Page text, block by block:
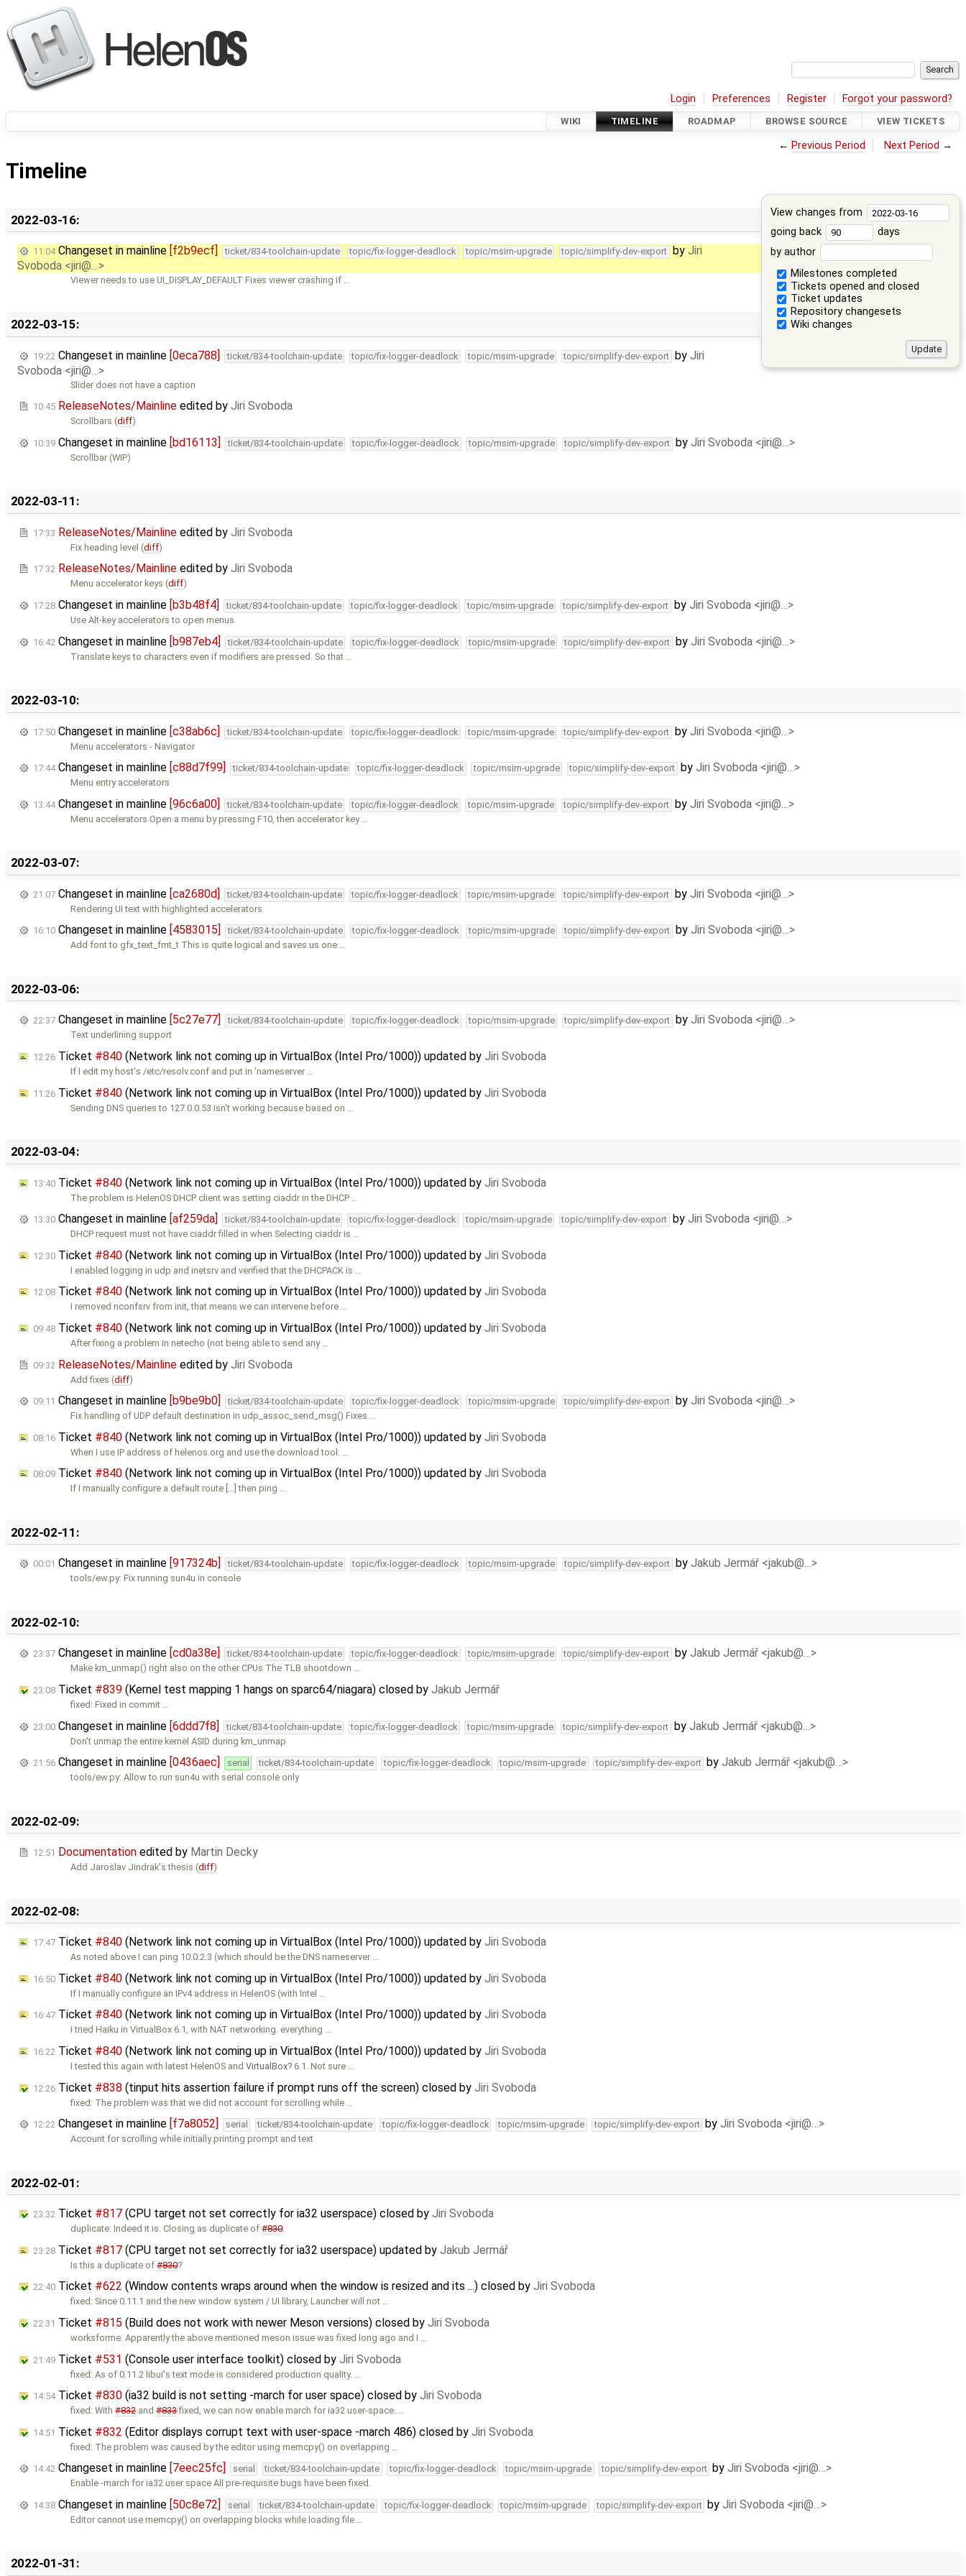
Login Preferences Register Forgot your password?
WIKI TIMELINE ROADMAP BROWSE SOURCE VIEW TICKETS
← Previous Period Next Period →
Timeline
View changes from
going back
days
by author
Milestones completed
Tickets opened and closed
Ticket updates
Repository changesets
Wiki changes
2022-03-16:
11:04Changeset in mainline [f2b9ecf] ticket/834-toolchain-update topic/fix-logger-deadlock topic/msim-upgrade topic/simplify-dev-export by Jiri
Svoboda <jiri@…>
Viewer needs to use UI_DISPLAY_DEFAULT Fixes viewer crashing if …
2022-03-15:
19:22 Changeset in mainline [0eca788] ticket/834-toolchain-update topic/fix-logger-deadlock topic/msim-upgrade topic/simplify-dev-export by Jiri
Svoboda <jiri@…>
Slider does not have a caption
10:45 ReleaseNotes/Mainline edited by Jiri Svoboda
Scrollbars (diff)
10:39 Changeset in mainline [bd16113] ticket/834-toolchain-update topic/fix-logger-deadlock topic/msim-upgrade topic/simplify-dev-export by Jiri Svoboda <jiri@…>
Scrollbar (WIP)
2022-03-11:
17:33 ReleaseNotes/Mainline edited by Jiri Svoboda
Fix heading level (diff)
17:32 ReleaseNotes/Mainline edited by Jiri Svoboda
Menu accelerator keys (diff)
17:28 Changeset in mainline [b3b48f4] ticket/834-toolchain-update topic/fix-logger-deadlock topic/msim-upgrade topic/simplify-dev-export by Jiri Svoboda <jiri@…>
Use Alt-key accelerators to open menus
16:42 Changeset in mainline [b987eb4] ticket/834-toolchain-update topic/fix-logger-deadlock topic/msim-upgrade topic/simplify-dev-export by Jiri Svoboda <jiri@…>
Translate keys to characters even if modifiers are pressed. So that …
2022-03-10:
17:50 Changeset in mainline [c38ab6c] ticket/834-toolchain-update topic/fix-logger-deadlock topic/msim-upgrade topic/simplify-dev-export by Jiri Svoboda <jiri@…>
Menu accelerators - Navigator
17:44Changeset in mainline [c88d7f99] ticket/834-toolchain-update topic/fix-logger-deadlock topic/msim-upgrade topic/simplify-dev-export by Jiri Svoboda <jiri@…>
Menu entry accelerators
13:44Changeset in mainline [96c6a00] ticket/834-toolchain-update topic/fix-logger-deadlock topic/msim-upgrade topic/simplify-dev-export by Jiri Svoboda <jiri@…>
Menu accelerators Open a menu by pressing F10, then accelerator key …
2022-03-07:
21:07 Changeset in mainline [ca2680d] ticket/834-toolchain-update topic/fix-logger-deadlock topic/msim-upgrade topic/simplify-dev-export by Jiri Svoboda <jiri@…>
Rendering UI text with highlighted accelerators
16:10 Changeset in mainline [4583015] ticket/834-toolchain-update topic/fix-logger-deadlock topic/msim-upgrade topic/simplify-dev-export by Jiri Svoboda <jiri@…>
Add font to gfx_text_fmt_t This is quite logical and saves us one …
2022-03-06:
22:37 Changeset in mainline [5c27e77] ticket/834-toolchain-update topic/fix-logger-deadlock topic/msim-upgrade topic/simplify-dev-export by Jiri Svoboda <jiri@…>
Text underlining support
12:26 Ticket #840 (Network link not coming up in VirtualBox (Intel Pro/1000)) updated by Jiri Svoboda
If I edit my host's /etc/resolv.conf and put in 'nameserver …
11:26 Ticket #840 (Network link not coming up in VirtualBox (Intel Pro/1000)) updated by Jiri Svoboda
Sending DNS queries to 127.0.0.53 isn't working because based on …
2022-03-04:
13:40 Ticket #840 (Network link not coming up in VirtualBox (Intel Pro/1000)) updated by Jiri Svoboda
The problem is HelenOS DHCP client was setting ciaddr in the DHCP …
13:30 Changeset in mainline [af259da] ticket/834-toolchain-update topic/fix-logger-deadlock topic/msim-upgrade topic/simplify-dev-export by Jiri Svoboda <jiri@…>
DHCP request must not have ciaddr filled in when Selecting ciaddr is …
12:30 Ticket #840 (Network link not coming up in VirtualBox (Intel Pro/1000)) updated by Jiri Svoboda
I enabled logging in udp and inetsrv and verified that the DHCPACK is …
12:08 Ticket #840 (Network link not coming up in VirtualBox (Intel Pro/1000)) updated by Jiri Svoboda
I removed nconfsrv from init, that means we can intervene before …
09:48 Ticket #840 (Network link not coming up in VirtualBox (Intel Pro/1000)) updated by Jiri Svoboda
After fixing a problem in netecho (not being able to send any …
09:32 ReleaseNotes/Mainline edited by Jiri Svoboda
Add fixes (diff)
09:11 Changeset in mainline [b9be9b0] ticket/834-toolchain-update topic/fix-logger-deadlock topic/msim-upgrade topic/simplify-dev-export by Jiri Svoboda <jiri@…>
Fix handling of UDP default destination in udp_assoc_send_msg() Fixes …
08:16 Ticket #840 (Network link not coming up in VirtualBox (Intel Pro/1000)) updated by Jiri Svoboda
When I use IP address of helenos.org and use the download tool: …
08:09 Ticket #840 (Network link not coming up in VirtualBox (Intel Pro/1000)) updated by Jiri Svoboda
If I manually configure a default route […] then ping …
2022-02-11:
00:01 Changeset in mainline [917324b] ticket/834-toolchain-update topic/fix-logger-deadlock topic/msim-upgrade topic/simplify-dev-export by Jakub Jermář <jakub@…>
tools/ew.py: Fix running sun4u in console
2022-02-10:
23:37 Changeset in mainline [cd0a38e] ticket/834-toolchain-update topic/fix-logger-deadlock topic/msim-upgrade topic/simplify-dev-export by Jakub Jermář <jakub@…>
Make km_unmap() right also on the other CPUs The TLB shootdown …
23:08 Ticket #839 (Kernel test mapping 1 hangs on sparc64/niagara) closed by Jakub Jermář
fixed: Fixed in commit …
23:00 Changeset in mainline [6ddd7f8] ticket/834-toolchain-update topic/fix-logger-deadlock topic/msim-upgrade topic/simplify-dev-export by Jakub Jermář <jakub@…>
Don't unmap the entire kernel ASID during km_unmap
21:56 Changeset in mainline [0436aec] serial ticket/834-toolchain-update topic/fix-logger-deadlock topic/msim-upgrade topic/simplify-dev-export byJakub Jermář <jakub@…>
tools/ew.py: Allow to run sun4u with serial console only
2022-02-09:
12:51 Documentation edited by Martin Decky
Add Jaroslav Jindrak's thesis (diff)
2022-02-08:
17:47 Ticket #840 (Network link not coming up in VirtualBox (Intel Pro/1000)) updated by Jiri Svoboda
As noted above I can ping 10.0.2.3 (which should be the DNS nameserver …
16:50 Ticket #840 (Network link not coming up in VirtualBox (Intel Pro/1000)) updated by Jiri Svoboda
If I manually configure an IPv4 address in HelenOS (with Intel …
16:47 Ticket #840 (Network link not coming up in VirtualBox (Intel Pro/1000)) updated by Jiri Svoboda
I tried Haiku in VirtualBox 6.1, with NAT networking. everything …
16:22 Ticket #840 (Network link not coming up in VirtualBox (Intel Pro/1000)) updated by Jiri Svoboda
I tested this again with latest HelenOS andVirtualBox 6.1. Not sure …
12:26 Ticket #838 (tinput hits assertion failure if prompt runs off the screen) closed by Jiri Svoboda
fixed: The problem was that we did not account for scrolling while …
12:22 Changeset in mainline [f7a8052] serial ticket/834-toolchain-update topic/fix-logger-deadlock topic/msim-upgrade topic/simplify-dev-export byJiri Svoboda <jiri@…>
Account for scrolling while initially printing prompt and text
2022-02-01:
23:32 Ticket #817 (CPU target not set correctly for ia32 userspace) closed by Jiri Svoboda
duplicate: Indeed it is. Closing as duplicate of#830.
23:28 Ticket #817 (CPU target not set correctly for ia32 userspace) updated by Jakub Jermář
Is this a duplicate of#830?
22:40 Ticket #622 (Window contents wraps around when the window is resized and its ...) closed by Jiri Svoboda
fixed: Since 0.11.1 and the new window system / UI library, Launcher will not …
22:31 Ticket #815 (Build does not work with newer Meson versions) closed by Jiri Svoboda
worksforme: Apparently the above mentioned meson issue was fixed long ago and I …
21:49 Ticket #531 (Console user interface toolkit) closed by Jiri Svoboda
fixed: As of 0.11.2 libui's text mode is considered production quality. …
14:54Ticket #830 (ia32 build is not setting -march for user space) closed by Jiri Svoboda
fixed: With#832and#833fixed, we can now enable march for ia32 user-space. …
14:51 Ticket #832 (Editor displays corrupt text with user-space -march 486) closed by Jiri Svoboda
fixed: The problem was caused by the editor using memcpy() on overlapping …
14:42 Changeset in mainline [7eec25fc] serial ticket/834-toolchain-update topic/fix-logger-deadlock topic/msim-upgrade topic/simplify-dev-export byJiri Svoboda <jiri@…>
Enable -march for ia32 user space All pre-requisite bugs have been fixed.
14:38 Changeset in mainline [50c8e72] serial ticket/834-toolchain-update topic/fix-logger-deadlock topic/msim-upgrade topic/simplify-dev-export byJiri Svoboda <jiri@…>
Editor cannot use memcpy() on overlapping blocks while loading file …
2022-01-31: